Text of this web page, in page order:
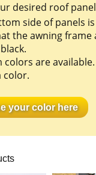
desired roof
side of panels
the awning
colors are
color.
your color here